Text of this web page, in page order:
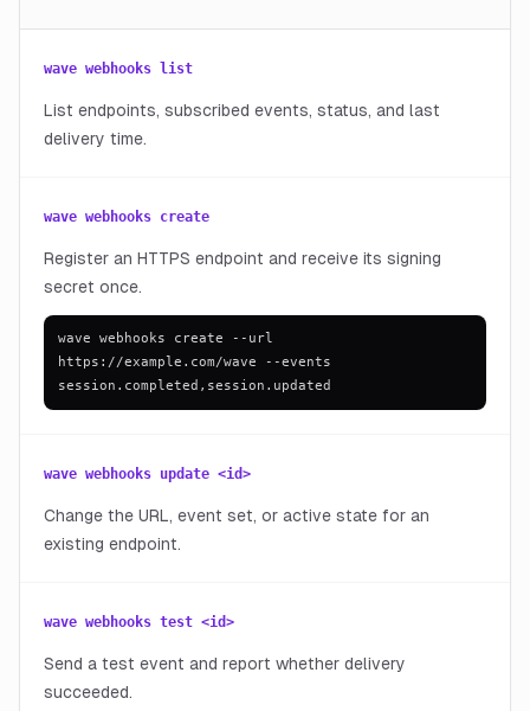
wave webhooks list
List endpoints, subscribed events, status, and last
delivery time.
wave webhooks create
Register an HTTPS endpoint and receive its signing
secret once.
wave webhooks create --url
https://example.com/wave --events
session.completed,session.updated
wave webhooks update <id>
Change the URL, event set, or active state for an
existing endpoint.
wave webhooks test <id>
Send a test event and report whether delivery
succeeded.